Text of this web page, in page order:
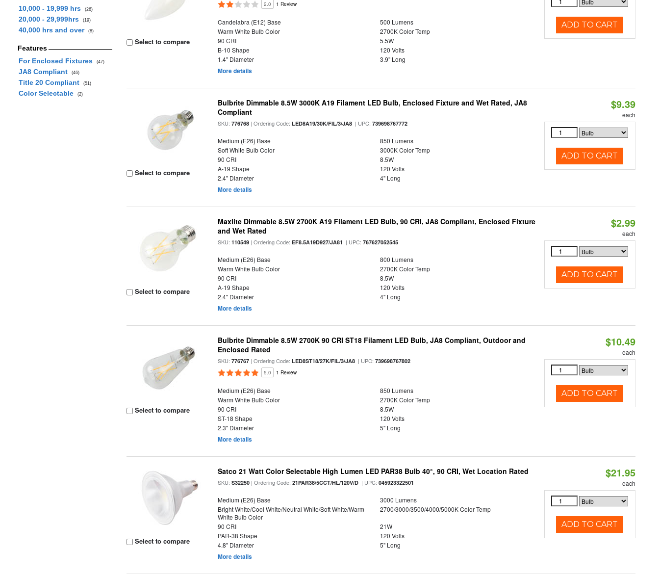
10,000 - 19,999 hrs
(26)
20,000 - 29,999hrs (19)
40,000 hrs and over (8)
Features
For Enclosed Fixtures
(47)
JA8 Compliant (46)
Title 20 Compliant (51)
Color Selectable (2)
Select to compare
2.0 1 Review
Candelabra (E12) Base
500 Lumens
Warm White Bulb Color
2700K Color Temp
90 CRI
5.5W
B-10 Shape
120 Volts
1.4" Diameter
3.9" Long
More details
ADD TO CART
Select to compare
Bulbrite Dimmable 8.5W 3000K A19 Filament LED Bulb, Enclosed Fixture and Wet Rated, JA8
Compliant
SKU:776768 | Ordering Code:LED8A19/30K/FIL/3/JA8 | UPC:739698767772
Medium (E26) Base
850 Lumens
Soft White Bulb Color
3000K Color Temp
90 CRI
8.5W
A-19 Shape
120 Volts
2.4" Diameter
4" Long
More details
$9.39
each
ADD TO CART
Select to compare
Maxlite Dimmable 8.5W 2700K A19 Filament LED Bulb, 90 CRI, JA8 Compliant, Enclosed Fixture
and Wet Rated
SKU:110549 | Ordering Code:EF8.5A19D927/JA81 | UPC:767627052545
Medium (E26) Base
800 Lumens
Warm White Bulb Color
2700K Color Temp
90 CRI
8.5W
A-19 Shape
120 Volts
2.4" Diameter
4" Long
More details
$2.99
each
ADD TO CART
Select to compare
Bulbrite Dimmable 8.5W 2700K 90 CRI ST18 Filament LED Bulb, JA8 Compliant, Outdoor and
Enclosed Rated
SKU:776767 | Ordering Code:LED8ST18/27K/FIL/3/JA8 | UPC:739698767802
5.0 1 Review
Medium (E26) Base
850 Lumens
Warm White Bulb Color
2700K Color Temp
90 CRI
8.5W
ST-18 Shape
120 Volts
2.3" Diameter
5" Long
More details
$10.49
each
ADD TO CART
Select to compare
Satco 21 Watt Color Selectable High Lumen LED PAR38 Bulb 40°, 90 CRI, Wet Location Rated
SKU:S32250 | Ordering Code:21PAR38/5CCT/HL/120V/D | UPC:045923322501
Medium (E26) Base
3000 Lumens
Bright White/Cool White/Neutral White/Soft White/Warm
White Bulb Color
2700/3000/3500/4000/5000K Color Temp
90 CRI
21W
PAR-38 Shape
120 Volts
4.8" Diameter
5" Long
More details
$21.95
each
ADD TO CART